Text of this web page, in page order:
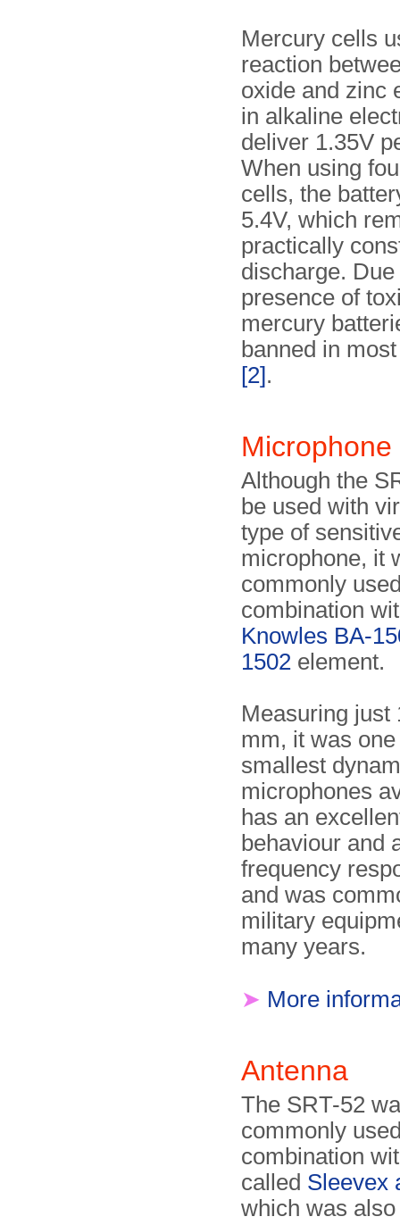
Mercury cells
reaction
oxide and zinc
in alkaline
deliver 1.35V
When using
cells, the
5.4V, which
practically
discharge. Due
presence of
mercury
banned in
[2].
Microphone
Although the
be used with
type of
microphone, it
commonly
combination
Knowles BA-
1502 element.
Measuring just
mm, it was
smallest
microphones
has an
behaviour and
frequency
and was
military
many years.
➤ More
Antenna
The SRT-52
commonly
combination
called Sleevex
which was